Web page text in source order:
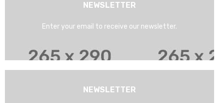
NEWSLETTER
Enter your email to receive our newsletter.
NEWSLETTER